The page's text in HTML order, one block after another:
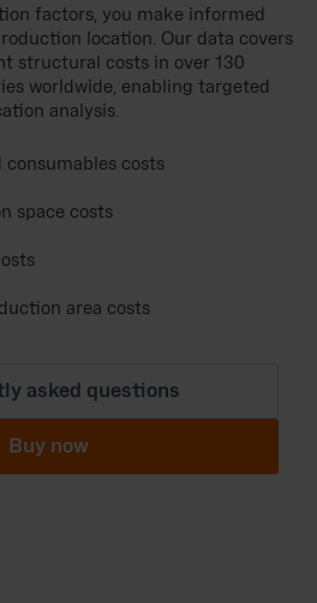
factors, you make informed
location. Our data covers
structural costs in over 130
worldwide, enabling targeted
analysis.
consumables costs
space costs
area costs
asked questions
Buy now